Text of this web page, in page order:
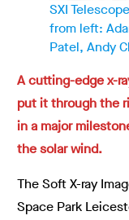
SXI
from left:
Patel, Andy
A cutting-edge x-
put it through the
in a major
the solar wind.
The Soft X-ray
Space Park